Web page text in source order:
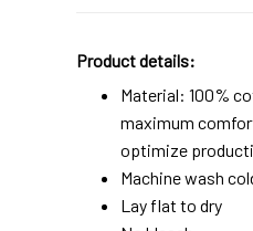
Product details:
Material: 100%
maximum
optimize
Machine wash
Lay flat to dry